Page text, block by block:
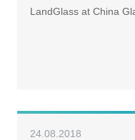
LandGlass at China
24.08.2018